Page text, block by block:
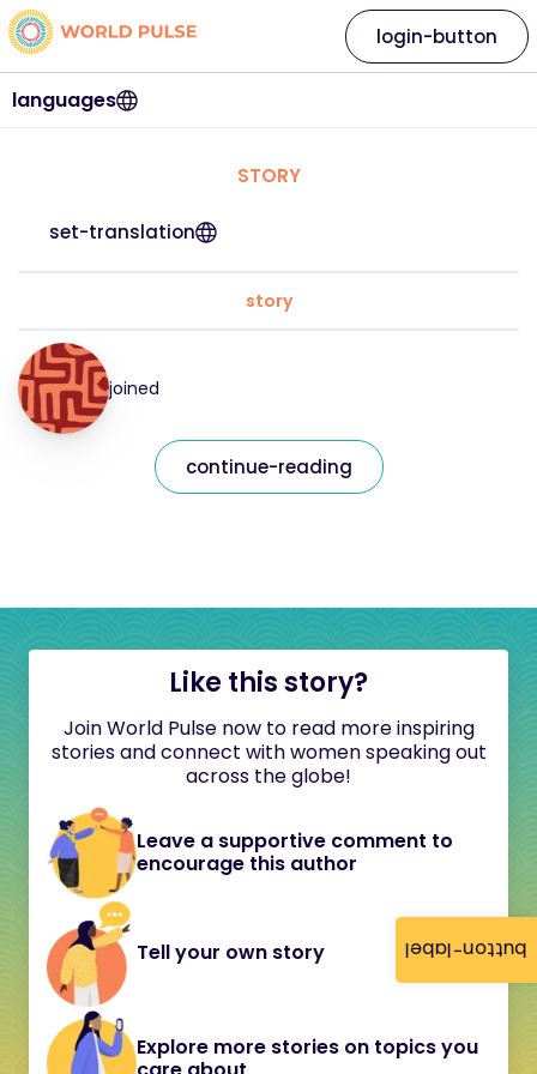
button-label
languages
login-button
STORY
set-translation
story
joined
continue-reading
Like this story?
Join World Pulse now to read more inspiring
stories and connect with women speaking out
across the globe!
Leave a supportive comment to
encourage this author
Tell your own story
Explore more stories on topics you